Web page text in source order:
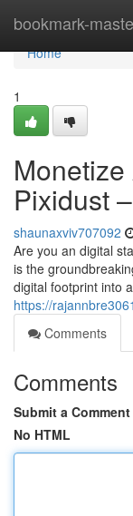
bookmark-
Home
Home
1
Pixidust
shaunaxviv707092
Are you an digital
is the
digital footprint into
https://
Comments
Comments
Submit a Comment
No HTML